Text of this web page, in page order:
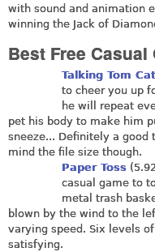
with sound and animation
winning the Jack of
Best Free
Talking Tom
to cheer you up
he will repeat
pet his body to make him
sneeze... Definitely a
mind the file size though.
Paper Toss
casual game to
metal trash
blown by the wind to the
varying speed. Six levels
satisfying.